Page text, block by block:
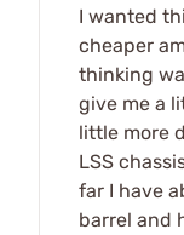
I wanted
cheaper
thinking
give me a
little more
LSS
far I have
barrel and